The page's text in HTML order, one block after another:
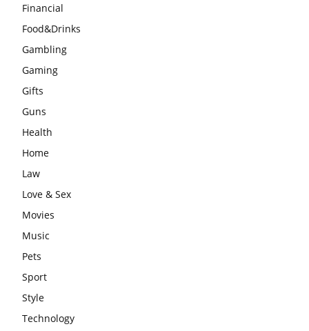
Financial
Food&Drinks
Gambling
Gaming
Gifts
Guns
Health
Home
Law
Love & Sex
Movies
Music
Pets
Sport
Style
Technology